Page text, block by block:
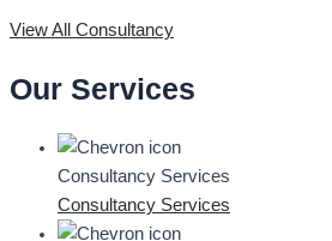
View All Consultancy
Our Services
Consultancy Services
Consultancy Services